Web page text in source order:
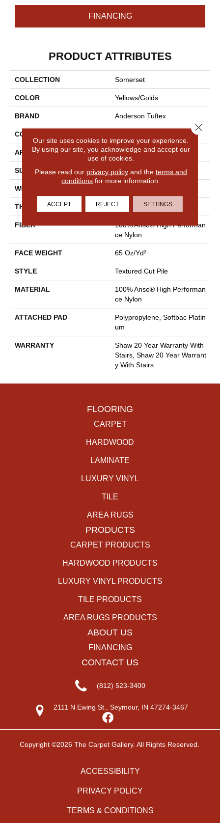
FINANCING
PRODUCT ATTRIBUTES
COLLECTION Somerset
COLOR Yellows/Golds
BRAND Anderson Tuftex
CONSTRUCTION
APPLICATION Residential
SIZE 12 Ft
WIDTH
THICKNESS 0.65 In
FIBER
100% Anso® High Performan
Ce Nylon
FACE WEIGHT 65 Oz/yd²
STYLE Textured Cut Pile
MATERIAL
100% Anso® High Performan
Ce Nylon
ATTACHED PAD
Polypropylene, Softbac Platin
Um
WARRANTY
Shaw 20 Year Warranty With
Stairs, Shaw 20 Year Warrant
Y With Stairs
FLOORING
CARPET
HARDWOOD
LAMINATE
LUXURY VINYL
TILE
AREA RUGS
PRODUCTS
CARPET PRODUCTS
HARDWOOD PRODUCTS
LUXURY VINYL PRODUCTS
TILE PRODUCTS
AREA RUGS PRODUCTS
ABOUT US
FINANCING
CONTACT US
(812) 523-3400
2111 N Ewing St., Seymour, IN 47274-3467
Copyright ©2026 The Carpet Gallery. All Rights Reserved.
ACCESSIBILITY
PRIVACY POLICY
TERMS & CONDITIONS
Our site uses cookies to improve your experience.
By using our site, you acknowledge and accept our
use of cookies.
Please read our privacy policyand the terms and
conditions for more information.
ACCEPT REJECT SETTINGS
Close